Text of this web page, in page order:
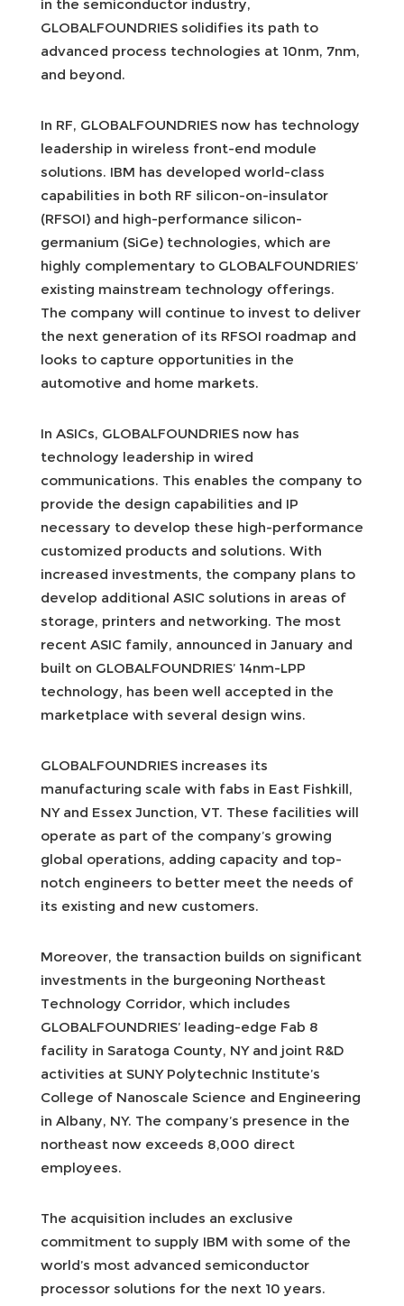
in the semiconductor industry,
GLOBALFOUNDRIES solidifies its path to
advanced process technologies at 10nm, 7nm,
and beyond.
In RF, GLOBALFOUNDRIES now has technology
leadership in wireless front-end module
solutions. IBM has developed world-class
capabilities in both RF silicon-on-insulator
(RFSOI) and high-performance silicon-
germanium (SiGe) technologies, which are
highly complementary to GLOBALFOUNDRIES’
existing mainstream technology offerings.
The company will continue to invest to deliver
the next generation of its RFSOI roadmap and
looks to capture opportunities in the
automotive and home markets.
In ASICs, GLOBALFOUNDRIES now has
technology leadership in wired
communications. This enables the company to
provide the design capabilities and IP
necessary to develop these high-performance
customized products and solutions. With
increased investments, the company plans to
develop additional ASIC solutions in areas of
storage, printers and networking. The most
recent ASIC family, announced in January and
built on GLOBALFOUNDRIES’ 14nm-LPP
technology, has been well accepted in the
marketplace with several design wins.
GLOBALFOUNDRIES increases its
manufacturing scale with fabs in East Fishkill,
NY and Essex Junction, VT. These facilities will
operate as part of the company’s growing
global operations, adding capacity and top-
notch engineers to better meet the needs of
its existing and new customers.
Moreover, the transaction builds on significant
investments in the burgeoning Northeast
Technology Corridor, which includes
GLOBALFOUNDRIES’ leading-edge Fab 8
facility in Saratoga County, NY and joint R&D
activities at SUNY Polytechnic Institute’s
College of Nanoscale Science and Engineering
in Albany, NY. The company’s presence in the
northeast now exceeds 8,000 direct
employees.
The acquisition includes an exclusive
commitment to supply IBM with some of the
world’s most advanced semiconductor
processor solutions for the next 10 years.